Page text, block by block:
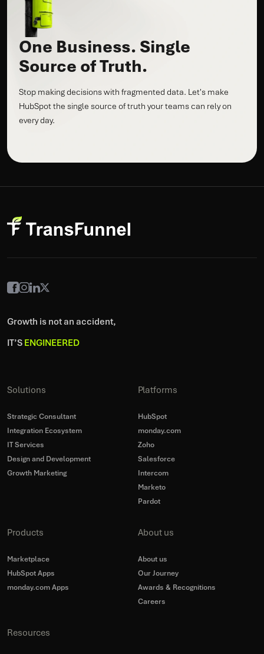
One Business. Single
Source of Truth.
Stop making decisions with fragmented data. Let's make
HubSpot the single source of truth your teams can rely on
every day.
Growth is not an accident,
IT’S ENGINEERED
Solutions
Strategic Consultant
Integration Ecosystem
IT Services
Design and Development
Growth Marketing
Platforms
HubSpot
monday.com
Zoho
Salesforce
Intercom
Marketo
Pardot
Products
Marketplace
HubSpot Apps
monday.com Apps
About us
About us
Our Journey
Awards & Recognitions
Careers
Resources